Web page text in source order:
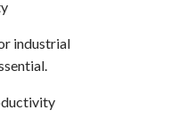
industrial